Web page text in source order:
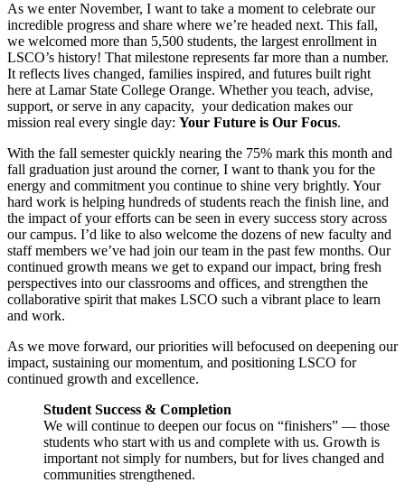
As we enter November, I want to take a moment to celebrate our
incredible progress and share where we’re headed next. This fall,
we welcomed more than 5,500 students, the largest enrollment in
LSCO’s history! That milestone represents far more than a number.
It reflects lives changed, families inspired, and futures built right
here at Lamar State College Orange. Whether you teach, advise,
support, or serve in any capacity, your dedication makes our
mission real every single day: Your Future is Our Focus.
With the fall semester quickly nearing the 75% mark this month and
fall graduation just around the corner, I want to thank you for the
energy and commitment you continue to shine very brightly. Your
hard work is helping hundreds of students reach the finish line, and
the impact of your efforts can be seen in every success story across
our campus. I’d like to also welcome the dozens of new faculty and
staff members we’ve had join our team in the past few months. Our
continued growth means we get to expand our impact, bring fresh
perspectives into our classrooms and offices, and strengthen the
collaborative spirit that makes LSCO such a vibrant place to learn
and work.
As we move forward, our priorities will befocused on deepening our
impact, sustaining our momentum, and positioning LSCO for
continued growth and excellence.
Student Success & Completion
We will continue to deepen our focus on “finishers” — those
students who start with us and complete with us. Growth is
important not simply for numbers, but for lives changed and
communities strengthened.